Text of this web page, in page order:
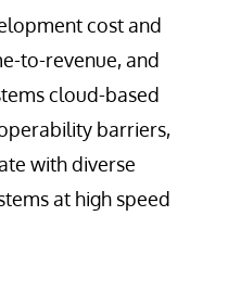
cost and
to-revenue, and
cloud-based
barriers,
with diverse
at high speed